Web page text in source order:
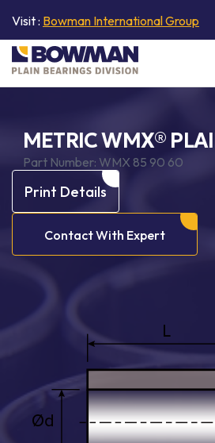
Visit : Bowman International Group
METRIC WMX®
Part Number: WMX 85 90 60
Print Details
Contact With Expert